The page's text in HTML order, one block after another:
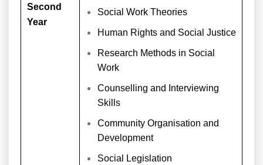
Second
Year
Social Work Theories
Human Rights and Social Justice
Research Methods in Social
Work
Counselling and Interviewing
Skills
Community Organisation and
Development
Social Legislation